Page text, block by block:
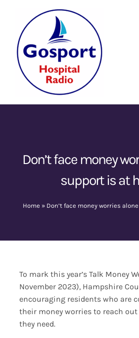
content
Home
Don’t face money
support is at
Home » Don’t face money worries
To mark this year’s Talk Money
November 2023), Hampshire
encouraging residents who are
their money worries to reach
they need.